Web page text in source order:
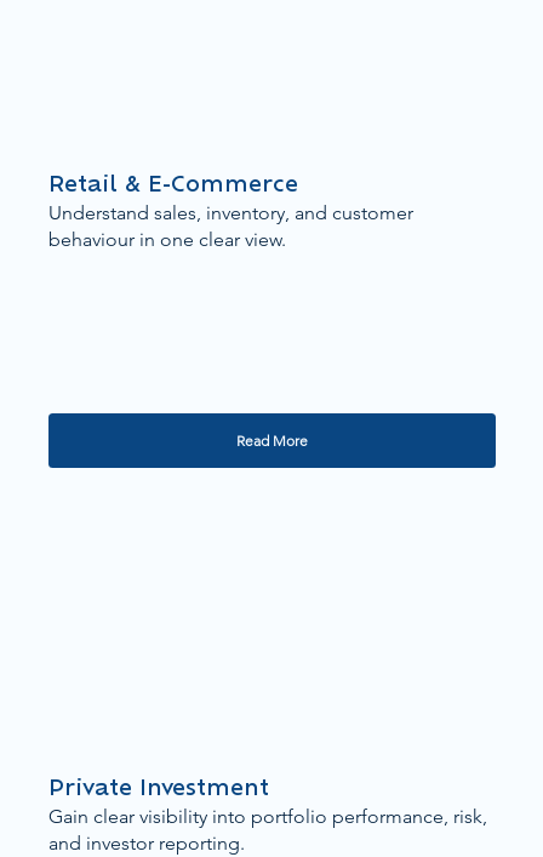
Retail & E-Commerce
Understand sales, inventory, and customer
behaviour in one clear view.
Read More
Private Investment
Gain clear visibility into portfolio performance, risk,
and investor reporting.